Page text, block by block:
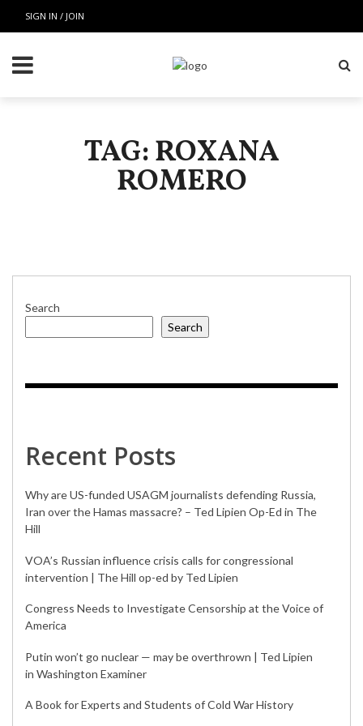
SIGN IN / JOIN
TAG: ROXANA
ROMERO
Search
Search
Recent Posts
Why are US-funded USAGM journalists defending Russia,
Iran over the Hamas massacre? – Ted Lipien Op-Ed in The
Hill
VOA’s Russian influence crisis calls for congressional
intervention | The Hill op-ed by Ted Lipien
Congress Needs to Investigate Censorship at the Voice of
America
Putin won’t go nuclear — may be overthrown | Ted Lipien
in Washington Examiner
A Book for Experts and Students of Cold War History